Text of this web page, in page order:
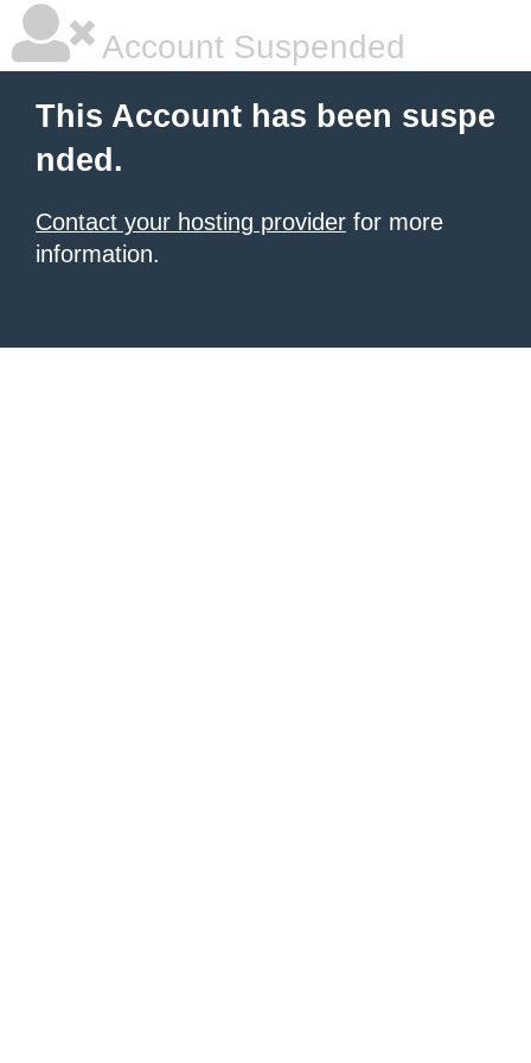
Account Suspended
This Account has been suspe
nded.
Contact your hosting provider for more
information.